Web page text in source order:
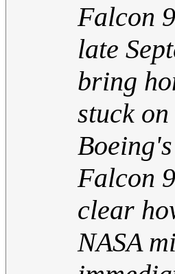
Falcon
late
bring
stuck
Falcon
clear
NASA